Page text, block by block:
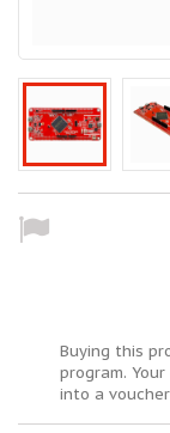
Buying this
program.
into a